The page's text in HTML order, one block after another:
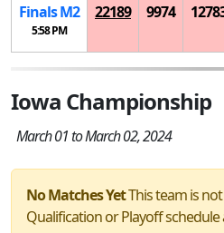
FinalsM2
5:58 PM
22189 9974
Iowa Championship
March 01 to March 02, 2024
No Matches YetThis team is
Qualification or Playoff schedule